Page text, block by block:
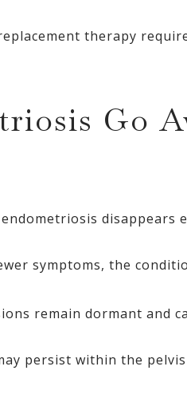
therapy
Go
disappears
symptoms, the
remain dormant and
persist within the